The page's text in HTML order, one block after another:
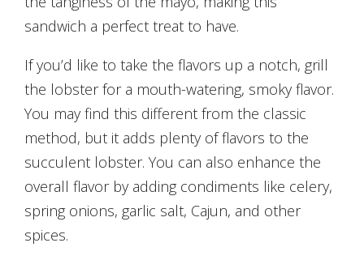
sandwich a perfect treat to have.
If you’d like to take the flavors up a notch, grill
the lobster for a mouth-watering, smoky flavor.
You may find this different from the classic
method, but it adds plenty of flavors to the
succulent lobster. You can also enhance the
overall flavor by adding condiments like celery,
spring onions, garlic salt, Cajun, and other
spices.